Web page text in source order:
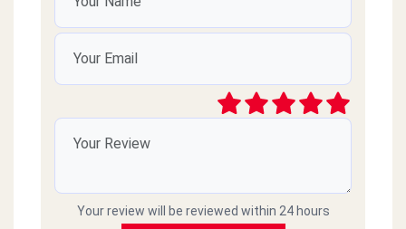
Your review will be reviewed within 24 hours